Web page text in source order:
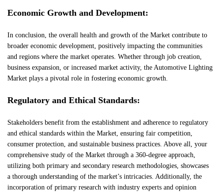
Economic Growth and Development:
In conclusion, the overall health and growth of the Market contribute to
broader economic development, positively impacting the communities
and regions where the market operates. Whether through job creation,
business expansion, or increased market activity, the Automotive Lighting
Market plays a pivotal role in fostering economic growth.
Regulatory and Ethical Standards:
Stakeholders benefit from the establishment and adherence to regulatory
and ethical standards within the Market, ensuring fair competition,
consumer protection, and sustainable business practices. Above all, your
comprehensive study of the Market through a 360-degree approach,
utilizing both primary and secondary research methodologies, showcases
a thorough understanding of the market’s intricacies. Additionally, the
incorporation of primary research with industry experts and opinion